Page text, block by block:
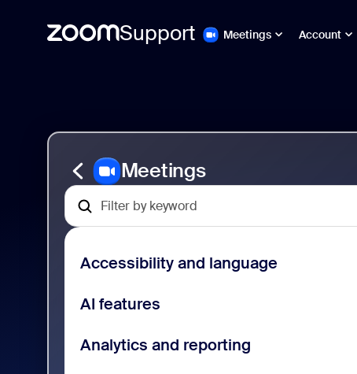
Support Meetings Account
Meetings
Accessibility and language
AI features
Analytics and reporting